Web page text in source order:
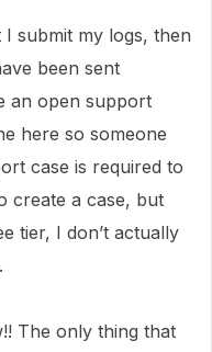
submit my logs, then
been sent
an open support
here so someone
case is required to
create a case, but
tier, I don’t actually
The only thing that